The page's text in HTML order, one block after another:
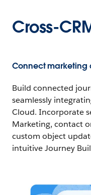
Cross-
Connect marketing
Build connected
seamlessly
Cloud. Incorporate
Marketing, contact
custom object
intuitive Journey